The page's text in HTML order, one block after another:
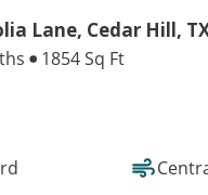
Lane, Cedar Hill,
1854 Sq Ft